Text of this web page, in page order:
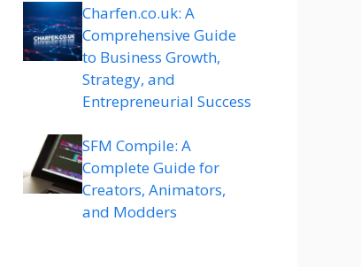
Charfen.co.uk: A
Comprehensive Guide
to Business Growth,
Strategy, and
Entrepreneurial Success
SFM Compile: A
Complete Guide for
Creators, Animators,
and Modders